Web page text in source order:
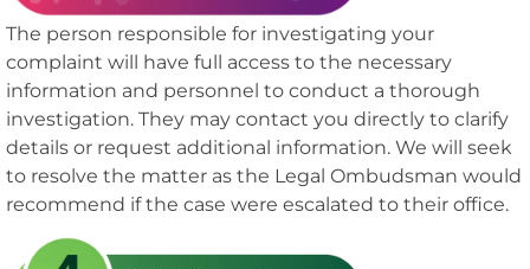
The person responsible for investigating your
complaint will have full access to the necessary
information and personnel to conduct a thorough
investigation. They may contact you directly to clarify
details or request additional information. We will seek
to resolve the matter as the Legal Ombudsman would
recommend if the case were escalated to their office.